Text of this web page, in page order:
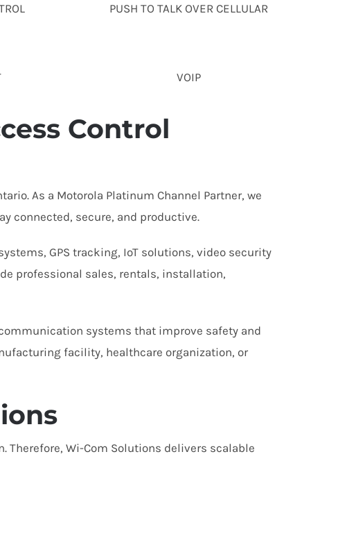
PUSH TO TALK OVER CELLULAR
VOIP
Control
As a Motorola Platinum Channel Partner, we
connected, secure, and productive.
GPS tracking, IoT solutions, video security
professional sales, rentals, installation,
systems that improve safety and
facility, healthcare organization, or
Wi-Com Solutions delivers scalable